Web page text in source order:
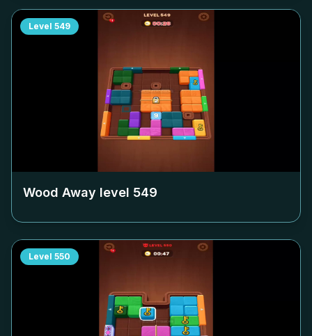
Level 549
Wood Away level 549
Level 550